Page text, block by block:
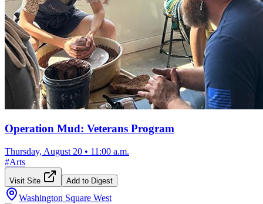
Operation Mud: Veterans Program
Thursday, August 20 • 11:00 a.m.
#Arts
Visit Site Add to Digest
Washington Square West